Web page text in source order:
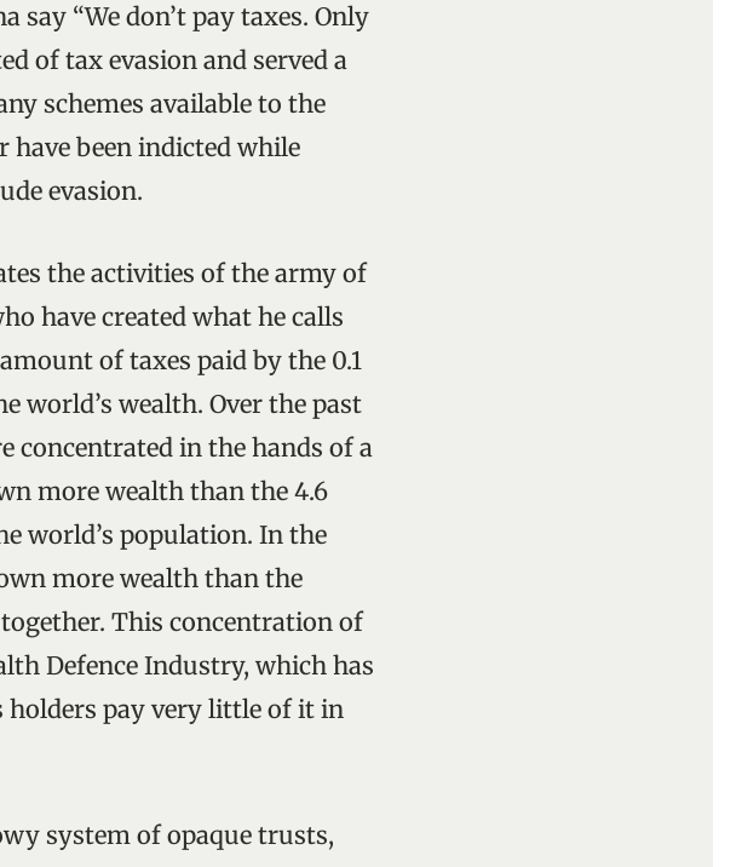
say “We don’t pay taxes. Only
of tax evasion and served a
schemes available to the
have been indicted while
evasion.
the activities of the army of
have created what he calls
of taxes paid by the 0.1
world’s wealth. Over the past
concentrated in the hands of a
more wealth than the 4.6
world’s population. In the
more wealth than the
This concentration of
Defence Industry, which has
holders pay very little of it in
system of opaque trusts,